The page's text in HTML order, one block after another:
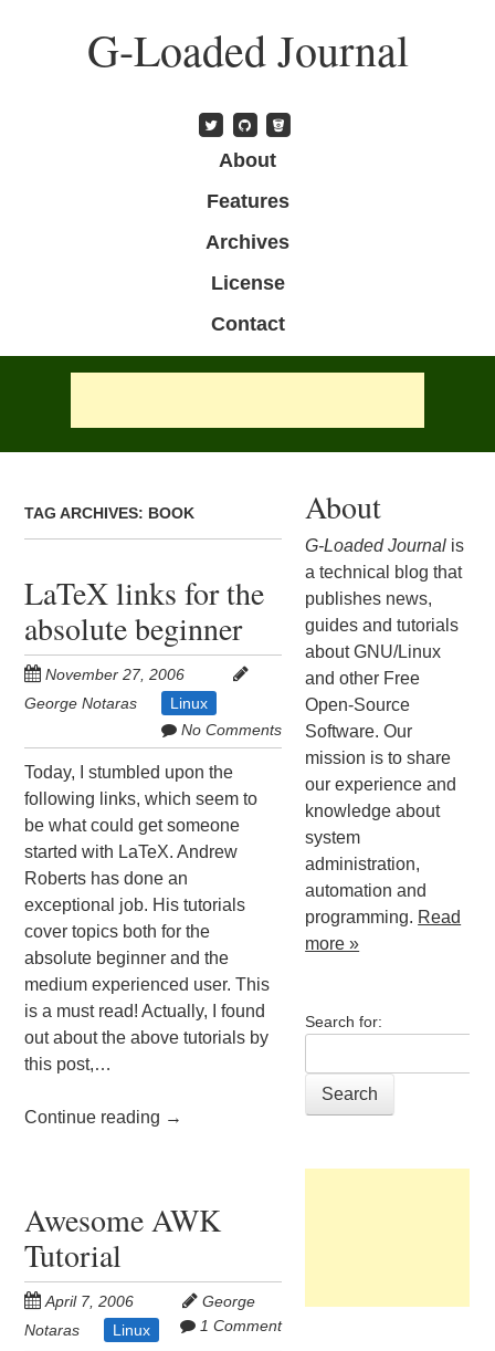
G-Loaded Journal
About
Features
Archives
License
Contact
TAG ARCHIVES: BOOK
LaTeX links for the
absolute beginner
November 27, 2006
George Notaras
Linux
No Comments
Today, I stumbled upon the
following links, which seem to
be what could get someone
started with LaTeX. Andrew
Roberts has done an
exceptional job. His tutorials
cover topics both for the
absolute beginner and the
medium experienced user. This
is a must read! Actually, I found
out about the above tutorials by
this post,…
Continue reading →
Awesome AWK
Tutorial
April 7, 2006
George
Notaras
Linux 1 Comment
About
G-Loaded Journal is
a technical blog that
publishes news,
guides and tutorials
about GNU/Linux
and other Free
Open-Source
Software. Our
mission is to share
our experience and
knowledge about
system
administration,
automation and
programming. Read
more »
Search for: